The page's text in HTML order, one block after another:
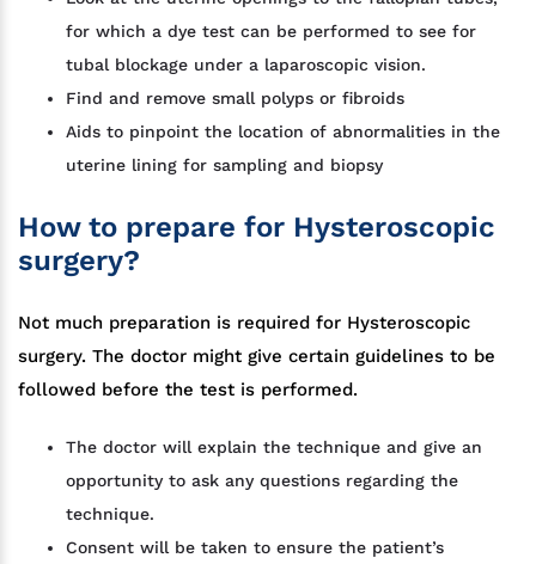
for which a dye test can be performed to see for
tubal blockage under a laparoscopic vision.
Find and remove small polyps or fibroids
Aids to pinpoint the location of abnormalities in the
uterine lining for sampling and biopsy
How to prepare for Hysteroscopic
surgery?
Not much preparation is required for Hysteroscopic
surgery. The doctor might give certain guidelines to be
followed before the test is performed.
The doctor will explain the technique and give an
opportunity to ask any questions regarding the
technique.
Consent will be taken to ensure the patient’s